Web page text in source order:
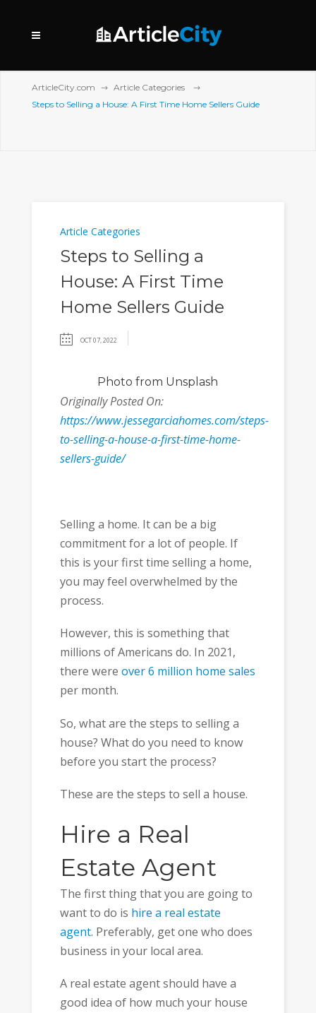
ArticleCity.com
Article Categories
Steps to Selling a House: A First Time Home Sellers Guide
Article Categories
Steps to Selling a
House: A First Time
Home Sellers Guide
OCT 07, 2022
Photo from Unsplash
Originally Posted On:
https://www.jessegarciahomes.com/steps-
to-selling-a-house-a-first-time-home-
sellers-guide/
Selling a home. It can be a big
commitment for a lot of people. If
this is your first time selling a home,
you may feel overwhelmed by the
process.
However, this is something that
millions of Americans do. In 2021,
there were over 6 million home sales
per month.
So, what are the steps to selling a
house? What do you need to know
before you start the process?
These are the steps to sell a house.
Hire a Real
Estate Agent
The first thing that you are going to
want to do is hire a real estate
agent. Preferably, get one who does
business in your local area.
A real estate agent should have a
good idea of how much your house